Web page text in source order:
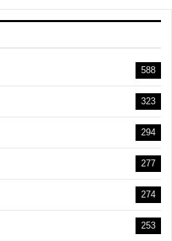
588
323
294
277
274
253